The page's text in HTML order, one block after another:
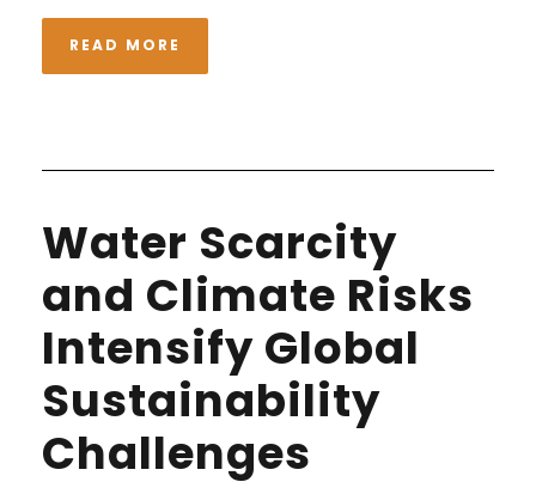
READ MORE
Water Scarcity
and Climate Risks
Intensify Global
Sustainability
Challenges